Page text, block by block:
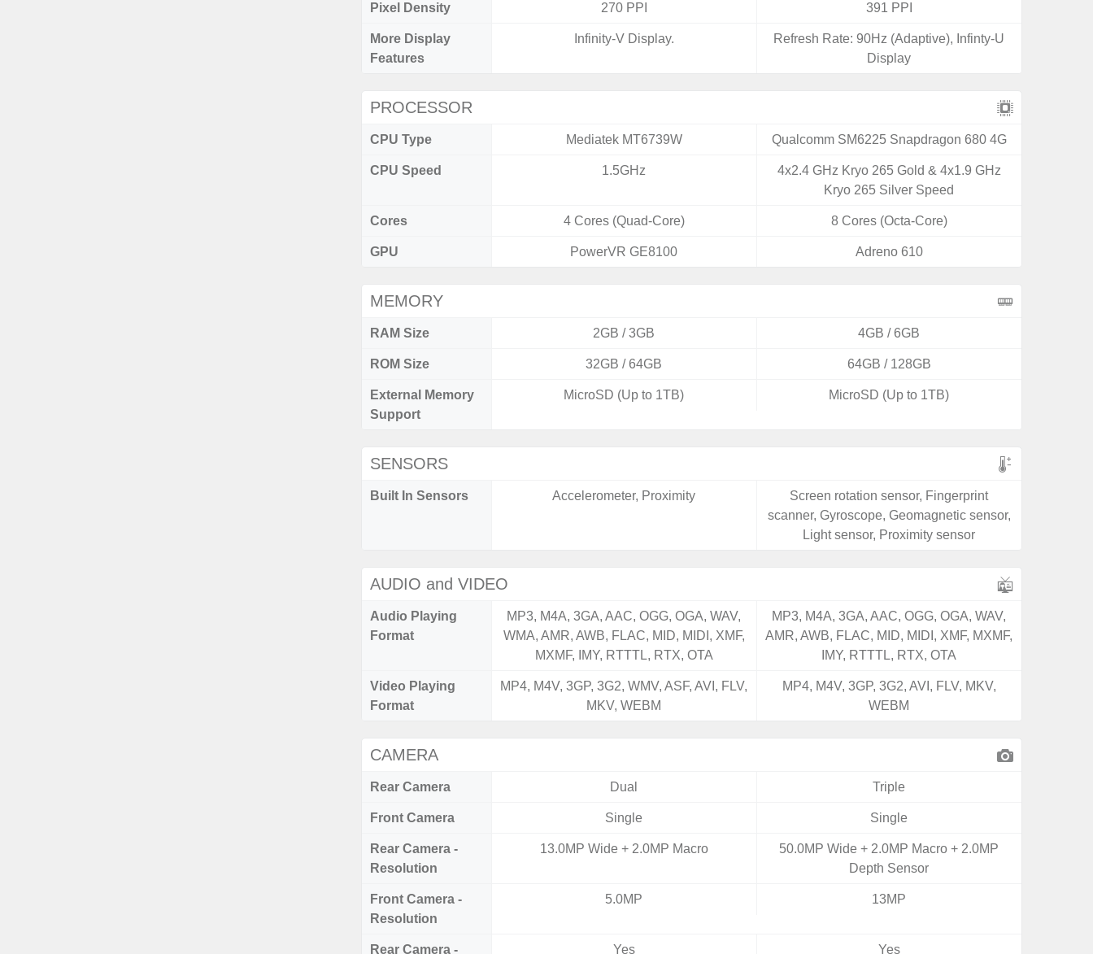
Pixel Density 270 PPI 391 PPI
More Display
Features
Infinity-V Display.
Refresh Rate: 90Hz (Adaptive), Infinty-U
Display
PROCESSOR
CPU Type Mediatek MT6739W Qualcomm SM6225 Snapdragon 680 4G
CPU Speed 1.5GHz
4x2.4 GHz Kryo 265 Gold & 4x1.9 GHz
Kryo 265 Silver Speed
Cores 4 Cores (Quad-Core) 8 Cores (Octa-Core)
GPU PowerVR GE8100 Adreno 610
MEMORY
RAM Size 2GB / 3GB 4GB / 6GB
ROM Size 32GB / 64GB 64GB / 128GB
External Memory
Support
MicroSD (Up to 1TB) MicroSD (Up to 1TB)
SENSORS
Built In Sensors Accelerometer, Proximity
Screen rotation sensor, Fingerprint
scanner, Gyroscope, Geomagnetic sensor,
Light sensor, Proximity sensor
AUDIO and VIDEO
Audio Playing
Format
MP3, M4A, 3GA, AAC, OGG, OGA, WAV,
WMA, AMR, AWB, FLAC, MID, MIDI, XMF,
MXMF, IMY, RTTTL, RTX, OTA
MP3, M4A, 3GA, AAC, OGG, OGA, WAV,
AMR, AWB, FLAC, MID, MIDI, XMF, MXMF,
IMY, RTTTL, RTX, OTA
Video Playing
Format
MP4, M4V, 3GP, 3G2, WMV, ASF, AVI, FLV,
MKV, WEBM
MP4, M4V, 3GP, 3G2, AVI, FLV, MKV,
WEBM
CAMERA
Rear Camera Dual Triple
Front Camera Single Single
Rear Camera -
Resolution
13.0MP Wide + 2.0MP Macro
50.0MP Wide + 2.0MP Macro + 2.0MP
Depth Sensor
Front Camera -
Resolution
5.0MP 13MP
Rear Camera - Yes Yes